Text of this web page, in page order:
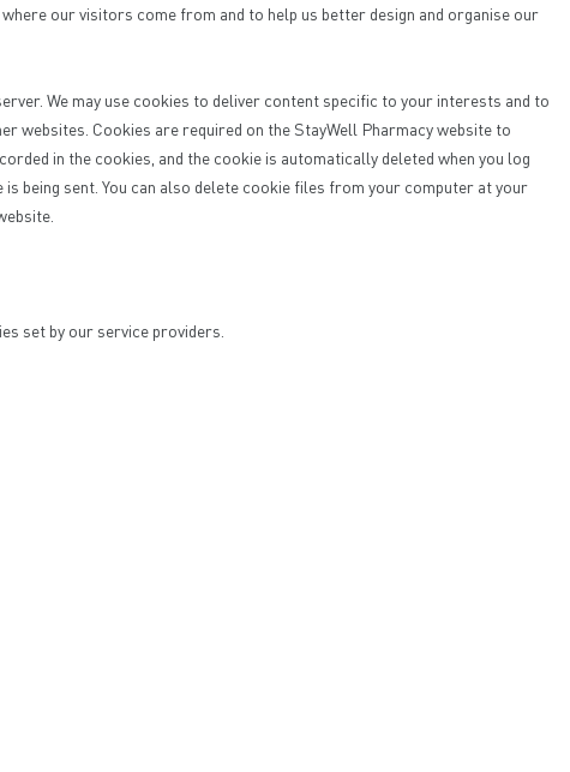
our visitors come from and to help us better design and organise our
We may use cookies to deliver content specific to your interests and to
websites. Cookies are required on the StayWell Pharmacy website to
in the cookies, and the cookie is automatically deleted when you log
being sent. You can also delete cookie files from your computer at your
set by our service providers.